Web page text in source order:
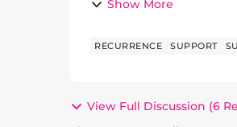
Show More
RECURRENCE SUPPORT
View Full Discussion (6